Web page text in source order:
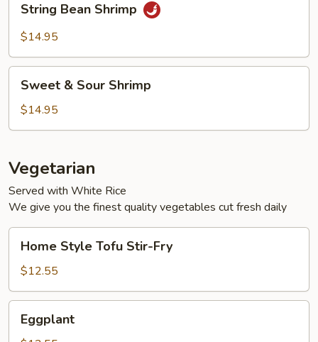
Bean
Shrimp
String Bean Shrimp
$14.95
Sweet
Sour
Shrimp
Sweet & Sour Shrimp
$14.95
Vegetarian
Served with White Rice
We give you the finest quality vegetables cut fresh daily
Home
Style
Tofu
Stir-
Fry
Home Style Tofu Stir-Fry
$12.55
Eggplant
Eggplant